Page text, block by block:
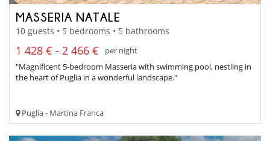
MASSERIA NATALE
10 guests • 5 bedrooms • 5 bathrooms
1 428 € - 2 466 €
per night
"Magnificent 5-bedroom Masseria with swimming pool, nestling in
the heart of Puglia in a wonderful landscape."
Puglia - Martina Franca